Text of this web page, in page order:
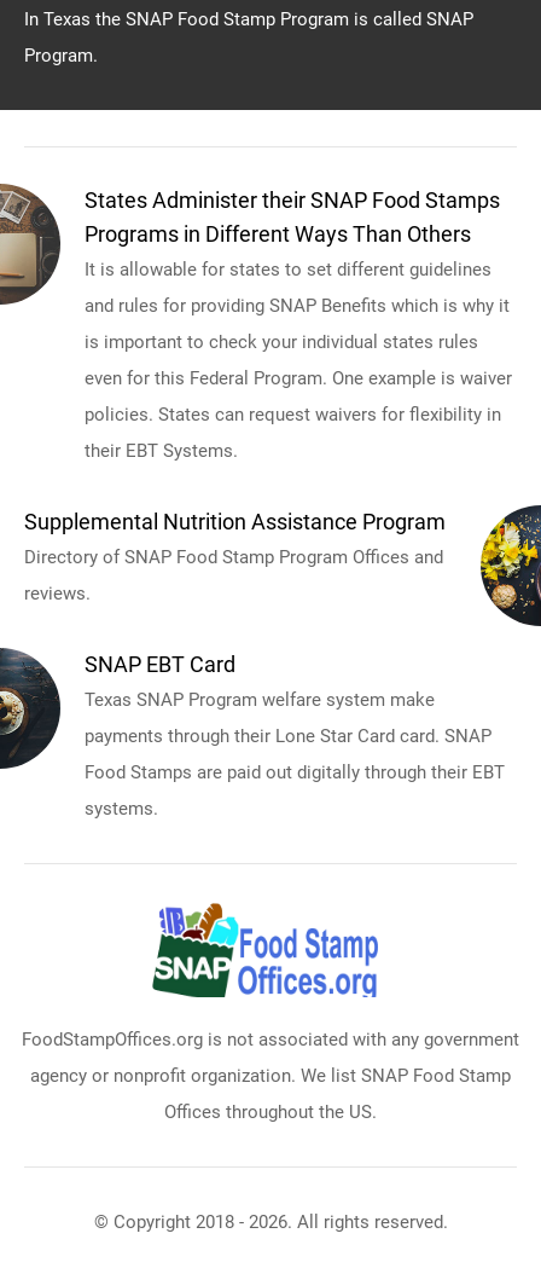
In Texas the SNAP Food Stamp Program is called SNAP
Program.
States Administer their SNAP Food Stamps
Programs in Different Ways Than Others
It is allowable for states to set different guidelines
and rules for providing SNAP Benefits which is why it
is important to check your individual states rules
even for this Federal Program. One example is waiver
policies. States can request waivers for flexibility in
their EBT Systems.
Supplemental Nutrition Assistance Program
Directory of SNAP Food Stamp Program Offices and
reviews.
SNAP EBT Card
Texas SNAP Program welfare system make
payments through their Lone Star Card card. SNAP
Food Stamps are paid out digitally through their EBT
systems.
FoodStampOffices.org is not associated with any government
agency or nonprofit organization. We list SNAP Food Stamp
Offices throughout the US.
© Copyright 2018 - 2026. All rights reserved.